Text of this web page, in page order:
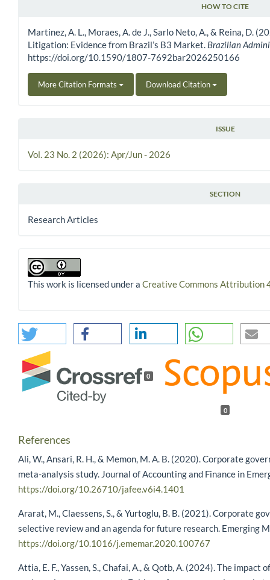
HOW TO CITE
Martinez, A. L., Moraes, A. de J., Sarlo Neto, A., & Reina, D.
Litigation: Evidence from Brazil’s B3 Market. Brazilian
https://doi.org/10.1590/1807-7692bar2026250166
More Citation Formats Download Citation
ISSUE
Vol. 23 No. 2 (2026): Apr/Jun - 2026
SECTION
Research Articles
This work is licensed under a Creative Commons Attribution
0
0
References
Ali, W., Ansari, R. H., & Memon, M. A. B. (2020). Corporate
meta-analysis study. Journal of Accounting and Finance in
https://doi.org/10.26710/jafee.v6i4.1401
Ararat, M., Claessens, S., & Yurtoglu, B. B. (2021). Corporate
selective review and an agenda for future research. Emerging
https://doi.org/10.1016/j.ememar.2020.100767
Attia, E. F., Yassen, S., Chafai, A., & Qotb, A. (2024). The